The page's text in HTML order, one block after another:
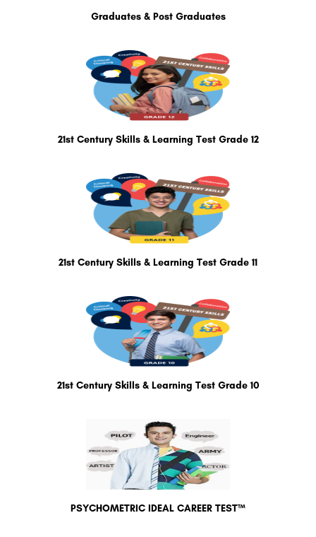
Graduates & Post Graduates
21st Century Skills & Learning Test Grade 12
21st Century Skills & Learning Test Grade 11
21st Century Skills & Learning Test Grade 10
PSYCHOMETRIC IDEAL CAREER TEST™